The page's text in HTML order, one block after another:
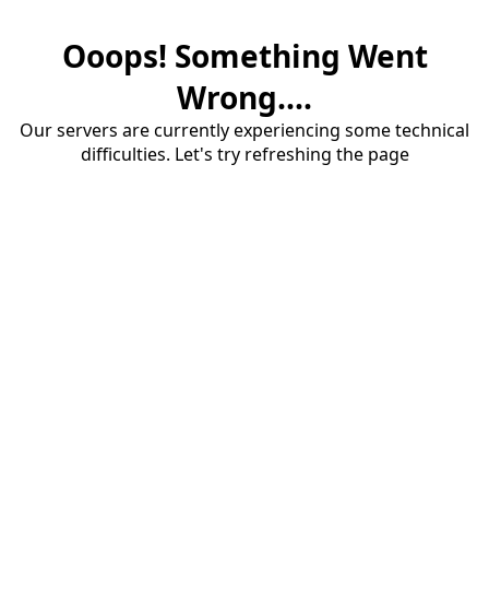
Ooops! Something Went
Wrong....
Our servers are currently experiencing some technical
difficulties. Let's try refreshing the page